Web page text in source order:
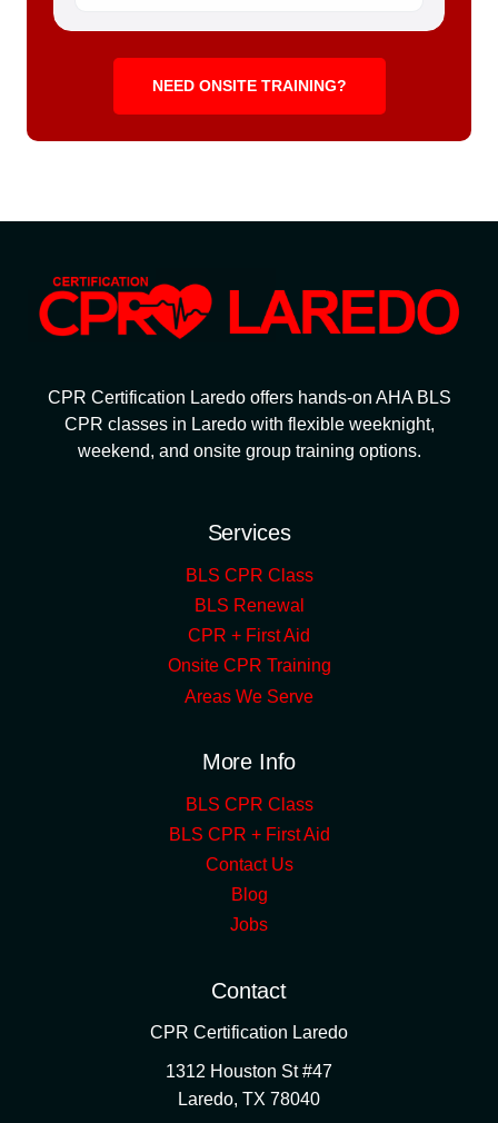
NEED ONSITE TRAINING?
CPR Certification Laredo offers hands-on AHA BLS
CPR classes in Laredo with flexible weeknight,
weekend, and onsite group training options.
Services
BLS CPR Class
BLS Renewal
CPR + First Aid
Onsite CPR Training
Areas We Serve
More Info
BLS CPR Class
BLS CPR + First Aid
Contact Us
Blog
Jobs
Contact
CPR Certification Laredo
1312 Houston St #47
Laredo, TX 78040